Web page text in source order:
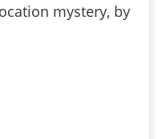
mystery, by